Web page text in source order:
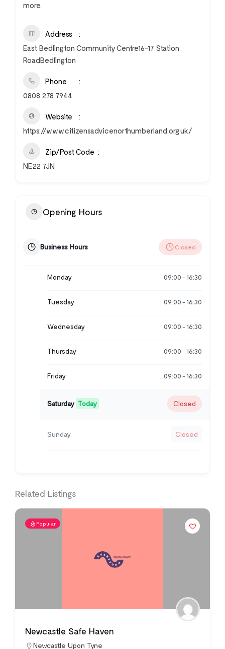
more.
Address
East Bedlington Community Centre16-17 Station
RoadBedlington
Phone
0808 278 7944
Website
https://www.citizensadvicenorthumberland.org.uk/
Zip/Post Code
NE22 7JN
Opening Hours
Business Hours Closed
Monday 09:00 - 16:30
Tuesday 09:00 - 16:30
Wednesday 09:00 - 16:30
Thursday 09:00 - 16:30
Friday 09:00 - 16:30
Saturday Today Closed
Sunday Closed
Related Listings
Popular
Newcastle Safe Haven
Newcastle Upon Tyne